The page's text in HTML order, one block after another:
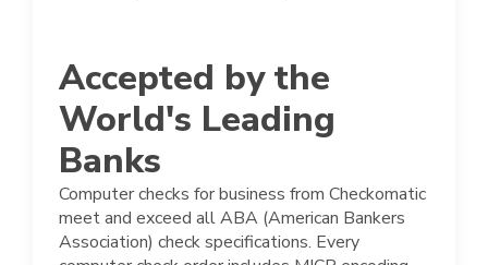
Accepted by the
World's Leading
Banks
Computer checks for business from Checkomatic
meet and exceed all ABA (American Bankers
Association) check specifications. Every